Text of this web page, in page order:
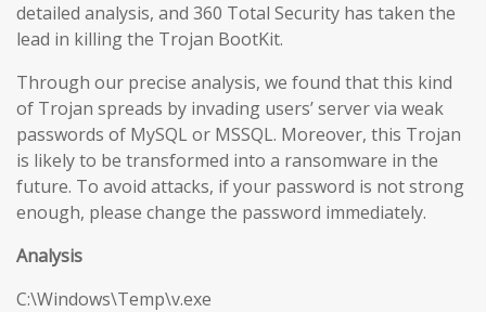
detailed analysis, and 360 Total Security has taken the
lead in killing the Trojan BootKit.
Through our precise analysis, we found that this kind
of Trojan spreads by invading users’ server via weak
passwords of MySQL or MSSQL. Moreover, this Trojan
is likely to be transformed into a ransomware in the
future. To avoid attacks, if your password is not strong
enough, please change the password immediately.
Analysis
C:\Windows\Temp\v.exe